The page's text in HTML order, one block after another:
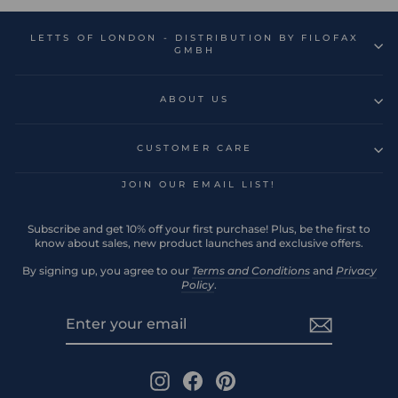
LETTS OF LONDON - DISTRIBUTION BY FILOFAX
GMBH
ABOUT US
CUSTOMER CARE
JOIN OUR EMAIL LIST!
Subscribe and get 10% off your first purchase! Plus, be the first to
know about sales, new product launches and exclusive offers.
By signing up, you agree to our Terms and Conditionsand Privacy
Policy.
InstagramFacebookPinterest